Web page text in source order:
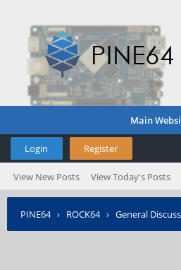
Main
Login Register
View New Posts View Today's Posts
PINE64› ROCK64› General